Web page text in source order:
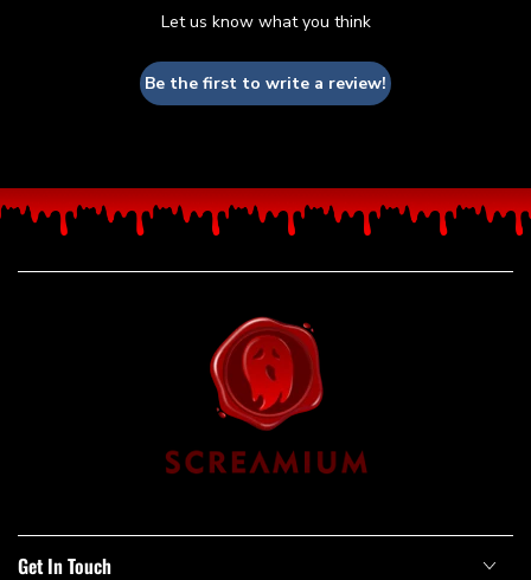
Let us know what you think
Be the first to write a review!
Get In Touch